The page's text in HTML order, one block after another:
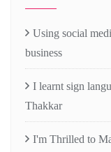
Using social
business
I learnt sign
Thakkar
I'm Thrilled to